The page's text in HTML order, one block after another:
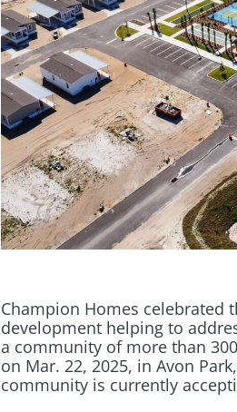
Champion Homes celebrated
development helping to
a community of more than
on Mar. 22, 2025, in Avon
community is currently